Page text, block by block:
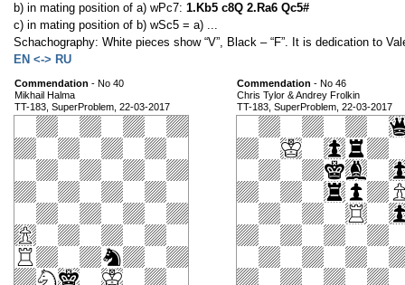
b) in mating position of a) wPc7: 1.Kb5 c8Q 2.Ra6 Qc5#
c) in mating position of b) wSc5 = a) ...
Schachography: White pieces show “V”, Black – “F”. It is dedication to
EN <-> RU
Commendation - No 40
Mikhail Halma
TT-183, SuperProblem, 22-03-2017
Commendation - No 46
Chris Tylor & Andrey Frolkin
TT-183, SuperProblem, 22-03-2017